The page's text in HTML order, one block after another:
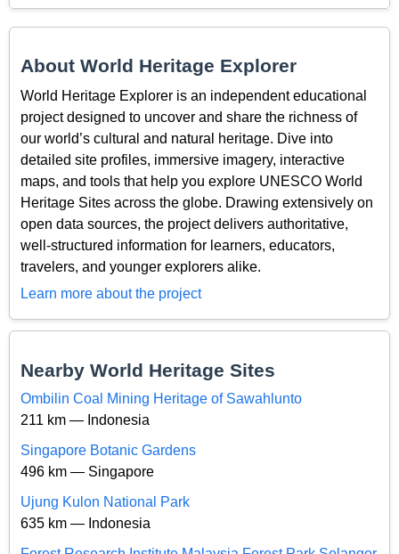
About World Heritage Explorer
World Heritage Explorer is an independent educational
project designed to uncover and share the richness of
our world’s cultural and natural heritage. Dive into
detailed site profiles, immersive imagery, interactive
maps, and tools that help you explore UNESCO World
Heritage Sites across the globe. Drawing extensively on
open data sources, the project delivers authoritative,
well-structured information for learners, educators,
travelers, and younger explorers alike.
Learn more about the project
Nearby World Heritage Sites
Ombilin Coal Mining Heritage of Sawahlunto
211 km — Indonesia
Singapore Botanic Gardens
496 km — Singapore
Ujung Kulon National Park
635 km — Indonesia